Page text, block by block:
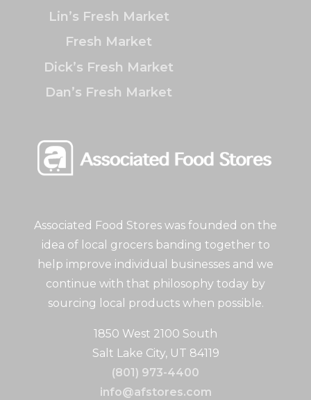
Associated Food Stores was founded on the
idea of local grocers banding together to
help improve individual businesses and we
continue with that philosophy today by
sourcing local products when possible.
1850 West 2100 South
Salt Lake City, UT 84119
(801) 973-4400
info@afstores.com
Lin’s Fresh Market
Fresh Market
Dick’s Fresh Market
Dan’s Fresh Market